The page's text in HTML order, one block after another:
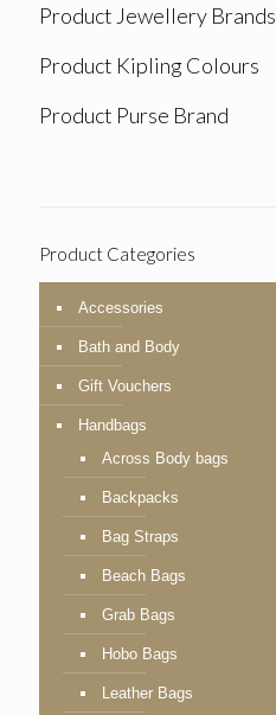
Product Jewellery Brands
Product Kipling Colours
Product Purse Brand
Product Categories
Accessories
Bath and Body
Gift Vouchers
Handbags
Across Body bags
Backpacks
Bag Straps
Beach Bags
Grab Bags
Hobo Bags
Leather Bags